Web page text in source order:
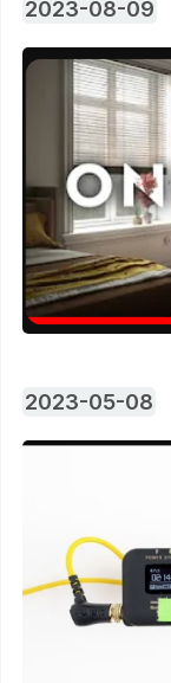
2023-08-09
2023-05-08